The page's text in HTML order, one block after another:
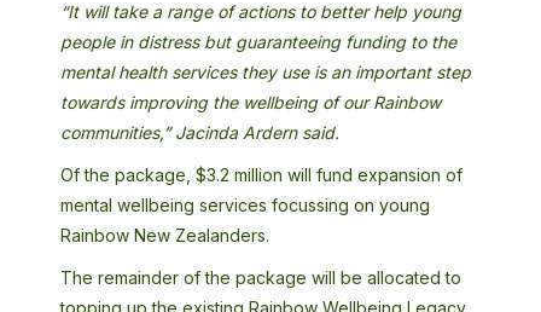
“It will take a range of actions to better help young
people in distress but guaranteeing funding to the
mental health services they use is an important step
towards improving the wellbeing of our Rainbow
communities,” Jacinda Ardern said.
Of the package, $3.2 million will fund expansion of
mental wellbeing services focussing on young
Rainbow New Zealanders.
The remainder of the package will be allocated to
topping up the existing Rainbow Wellbeing Legacy